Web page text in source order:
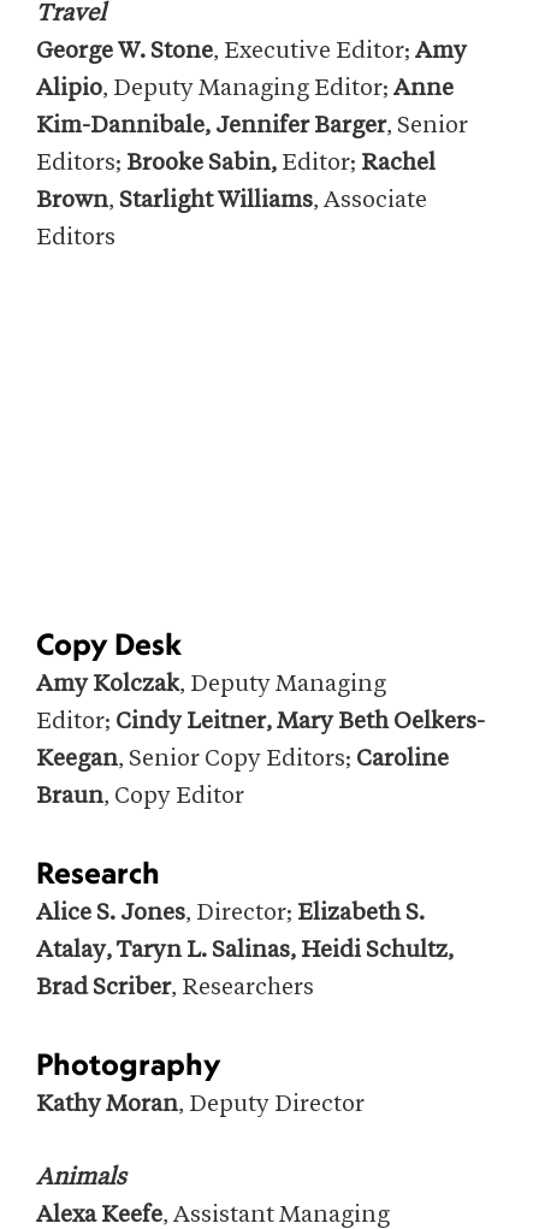
Travel
George W. Stone, Executive Editor; Amy
Alipio, Deputy Managing Editor; Anne
Kim-Dannibale, Jennifer Barger, Senior
Editors; Brooke Sabin, Editor; Rachel
Brown, Starlight Williams, Associate
Editors
Copy Desk
Amy Kolczak, Deputy Managing
Editor; Cindy Leitner, Mary Beth Oelkers-
Keegan, Senior Copy Editors; Caroline
Braun, Copy Editor
Research
Alice S. Jones, Director; Elizabeth S.
Atalay, Taryn L. Salinas, Heidi Schultz,
Brad Scriber, Researchers
Photography
Kathy Moran, Deputy Director
Animals
Alexa Keefe, Assistant Managing